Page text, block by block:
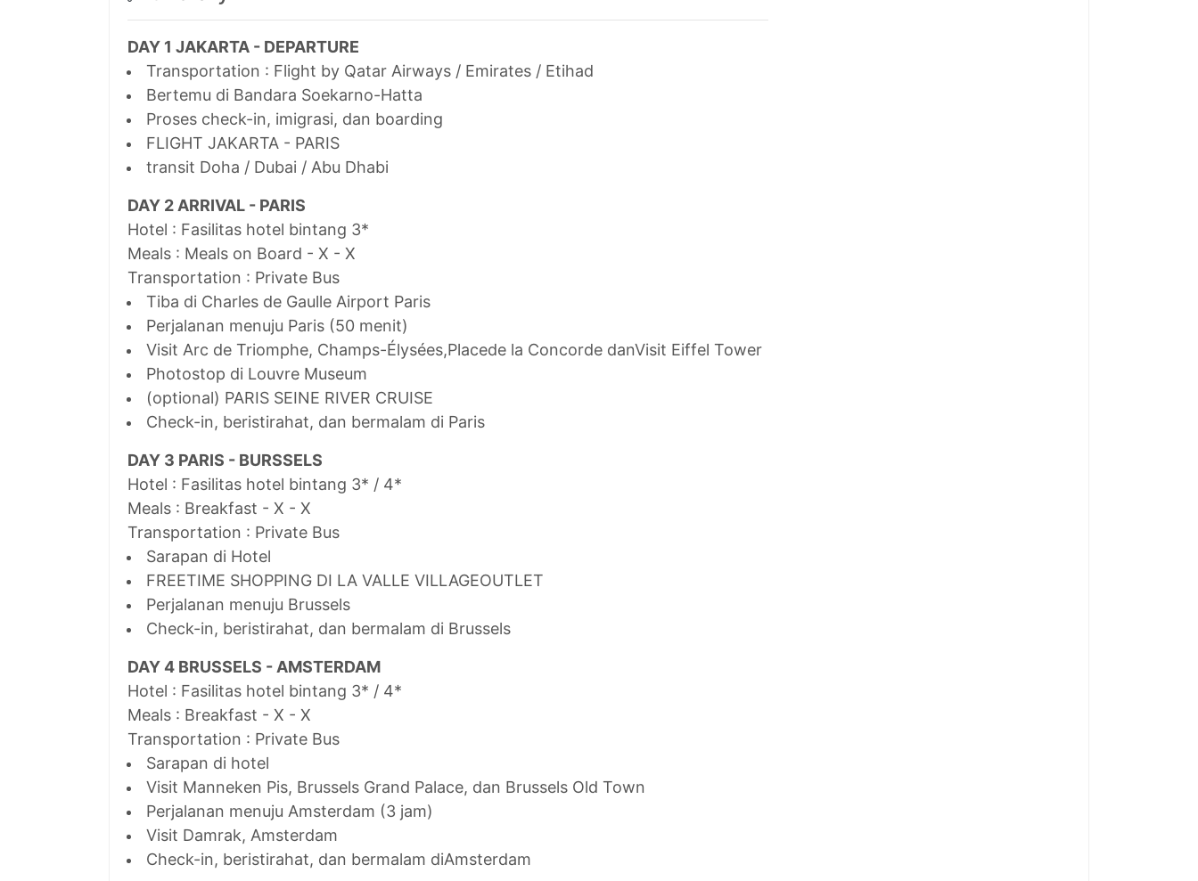
DAY 1 JAKARTA - DEPARTURE
Transportation : Flight by Qatar Airways / Emirates / Etihad
Bertemu di Bandara Soekarno-Hatta
Proses check-in, imigrasi, dan boarding
FLIGHT JAKARTA - PARIS
transit Doha / Dubai / Abu Dhabi
DAY 2 ARRIVAL - PARIS
Hotel : Fasilitas hotel bintang 3*
Meals : Meals on Board - X - X
Transportation : Private Bus
Tiba di Charles de Gaulle Airport Paris
Perjalanan menuju Paris (50 menit)
Visit Arc de Triomphe, Champs-Élysées,Placede la Concorde danVisit Eiffel Tower
Photostop di Louvre Museum
(optional) PARIS SEINE RIVER CRUISE
Check-in, beristirahat, dan bermalam di Paris
DAY 3 PARIS - BURSSELS
Hotel : Fasilitas hotel bintang 3* / 4*
Meals : Breakfast - X - X
Transportation : Private Bus
Sarapan di Hotel
FREETIME SHOPPING DI LA VALLE VILLAGEOUTLET
Perjalanan menuju Brussels
Check-in, beristirahat, dan bermalam di Brussels
DAY 4 BRUSSELS - AMSTERDAM
Hotel : Fasilitas hotel bintang 3* / 4*
Meals : Breakfast - X - X
Transportation : Private Bus
Sarapan di hotel
Visit Manneken Pis, Brussels Grand Palace, dan Brussels Old Town
Perjalanan menuju Amsterdam (3 jam)
Visit Damrak, Amsterdam
Check-in, beristirahat, dan bermalam diAmsterdam